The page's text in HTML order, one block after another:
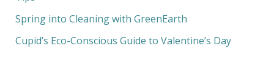
Spring into Cleaning with GreenEarth
Cupid’s Eco-Conscious Guide to Valentine’s Day